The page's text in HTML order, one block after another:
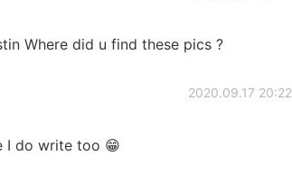
Where did u find these pics ?
2020.09.17 20:22
I do write too 😁